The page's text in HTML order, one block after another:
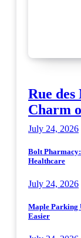
Rue
Charm
July 24, 2026
Bolt
Healthcare
July 24, 2026
Maple Parking
Easier